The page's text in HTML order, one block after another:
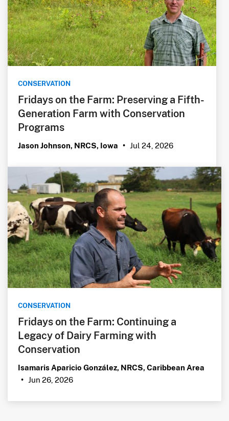
CONSERVATION
Fridays on the Farm: Preserving a Fifth-
Generation Farm with Conservation
Programs
Jason Johnson, NRCS, Iowa • Jul 24, 2026
CONSERVATION
Fridays on the Farm: Continuing a
Legacy of Dairy Farming with
Conservation
Isamaris Aparicio González, NRCS, Caribbean Area
• Jun 26, 2026